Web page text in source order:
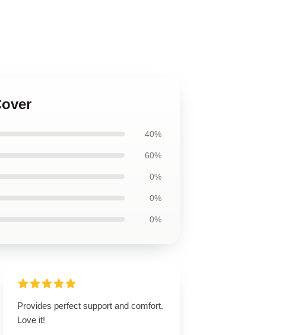
40%
60%
0%
0%
0%
Provides perfect support and comfort.
Love it!